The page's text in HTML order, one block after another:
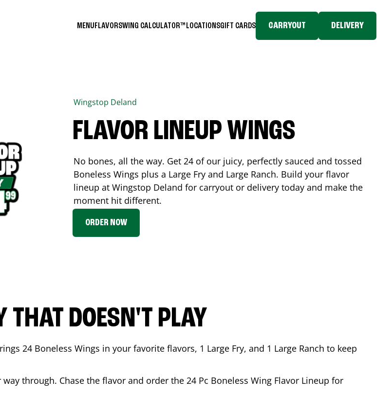
MENUFLAVORSWING CALCULATOR™ LOCATIONSGIFT CARDS CARRYOUT DELIVERY
Wingstop Deland
FLAVOR LINEUP WINGS
No bones, all the way. Get 24 of our juicy, perfectly sauced and tossed
Boneless Wings plus a Large Fry and Large Ranch. Build your flavor
lineup at Wingstop Deland for carryout or delivery today and make the
moment hit different.
ORDER NOW
THAT DOESN'T PLAY
24 Boneless Wings in your favorite flavors, 1 Large Fry, and 1 Large Ranch to keep
through. Chase the flavor and order the 24 Pc Boneless Wing Flavor Lineup for